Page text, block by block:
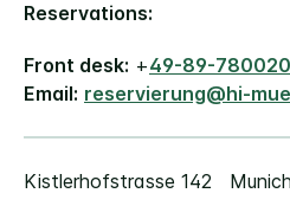
Reservations:
Front desk: +49-89-780020
Email: reservierung@hi-
Kistlerhofstrasse 142